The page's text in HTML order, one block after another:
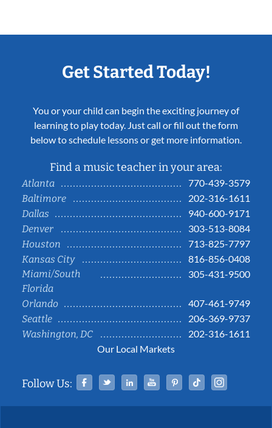
Get Started Today!
You or your child can begin the exciting journey of
learning to play today. Just call or fill out the form
below to schedule lessons or get more information.
Find a music teacher in your area:
Atlanta
770-439-3579
Baltimore
202-316-1611
Dallas
940-600-9171
Denver
303-513-8084
Houston
713-825-7797
Kansas City
816-856-0408
Miami/South
Florida
305-431-9500
Orlando
407-461-9749
Seattle
206-369-9737
Washington, DC
202-316-1611
Our Local Markets
Follow Us: Facebook
TwitterLinked InYouTubePinterestTiktok